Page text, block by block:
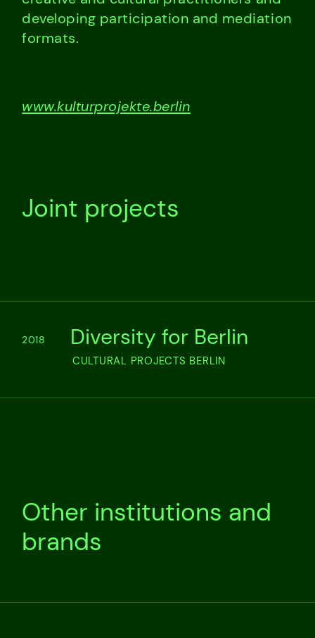
developing participation and mediation
formats.
www.kulturprojekte.berlin
Joint projects
2018 Diversity for Berlin
CULTURAL PROJECTS BERLIN
Other institutions and
brands